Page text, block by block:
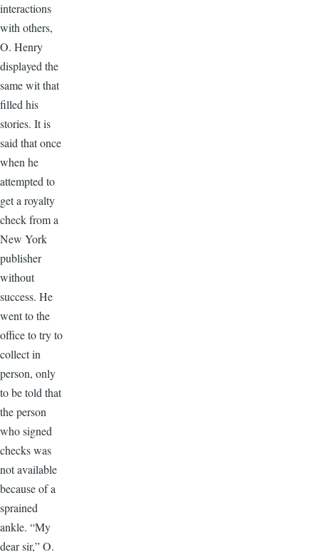
interactions
with others,
O. Henry
displayed the
same wit that
filled his
stories. It is
said that once
when he
attempted to
get a royalty
check from a
New York
publisher
without
success. He
went to the
office to try to
collect in
person, only
to be told that
the person
who signed
checks was
not available
because of a
sprained
ankle. “My
dear sir,” O.